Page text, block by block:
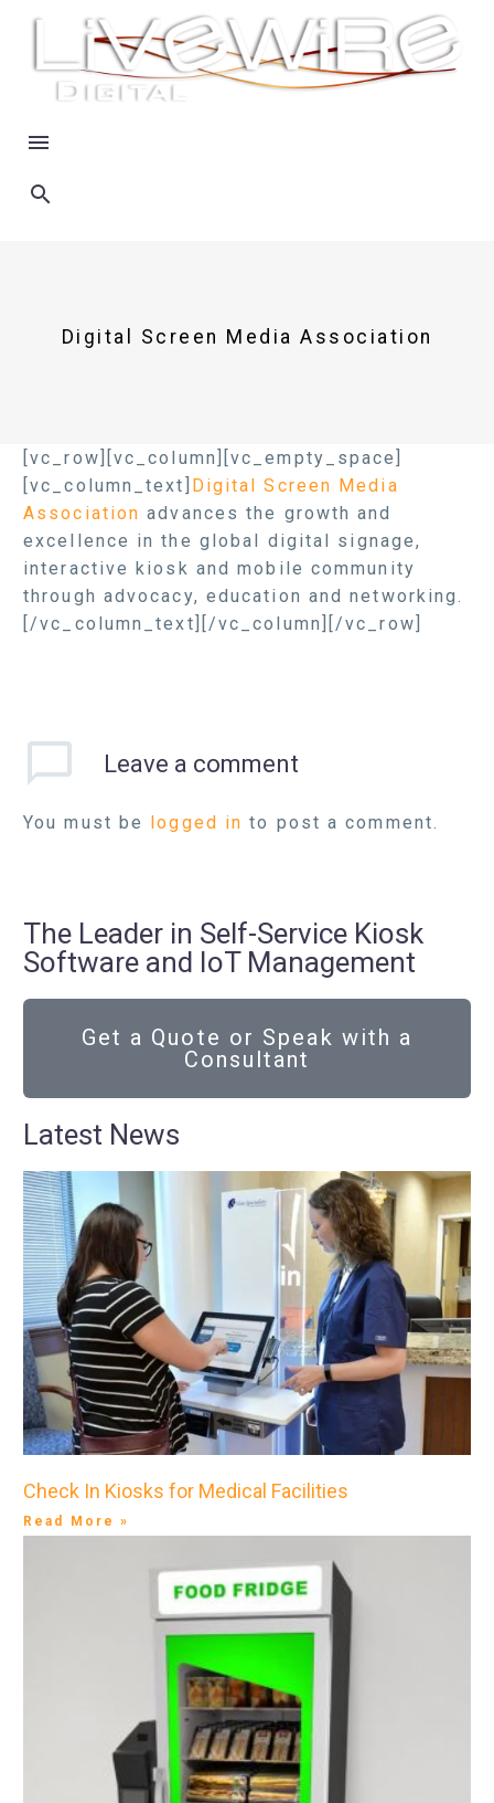
Digital Screen Media Association
[vc_row][vc_column][vc_empty_space]
[vc_column_text] Digital Screen Media
Association advances the growth and
excellence in the global digital signage,
interactive kiosk and mobile community
through advocacy, education and networking.
[/vc_column_text][/vc_column][/vc_row]
Leave a comment
You must be logged in to post a comment.
The Leader in Self-Service Kiosk
Software and IoT Management
Get a Quote or Speak with a
Consultant
Latest News
Check In Kiosks for Medical Facilities
Read More »